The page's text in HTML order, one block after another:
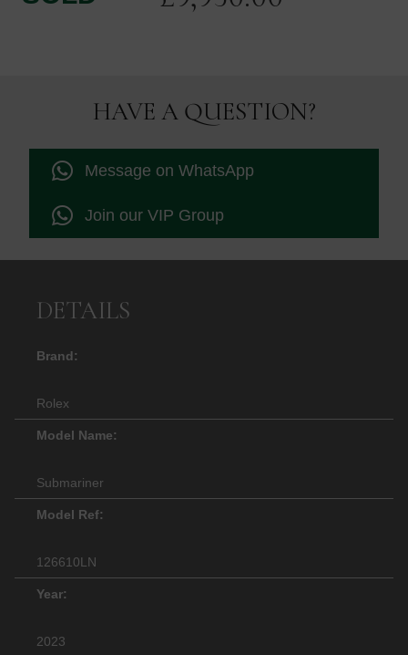
HAVE A QUESTION?
Message on WhatsApp
Join our VIP Group
DETAILS
Brand:
Rolex
Model Name:
Submariner
Model Ref:
126610LN
Year:
2023